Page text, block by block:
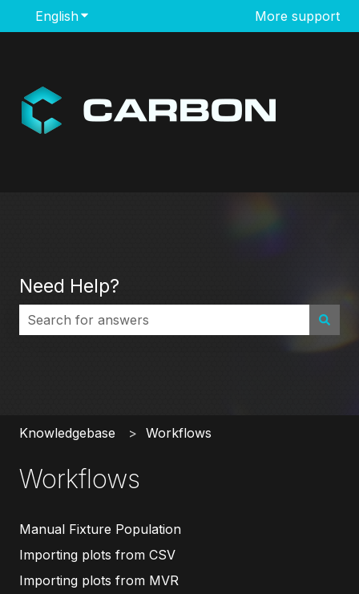
EnglishShow submenu for translationsMore support
Need Help?
There are no suggestions because the search field
Knowledgebase Workflows
Workflows
Manual Fixture Population
Importing plots from CSV
Importing plots from MVR